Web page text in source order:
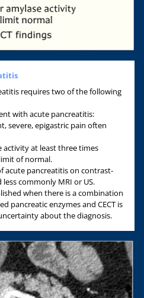
requires two of the following
with acute pancreatitis:
severe, epigastric pain often
activity at least three times
of normal.
acute pancreatitis on contrast-
less commonly MRI or US.
when there is a combination
pancreatic enzymes and CECT is
about the diagnosis.